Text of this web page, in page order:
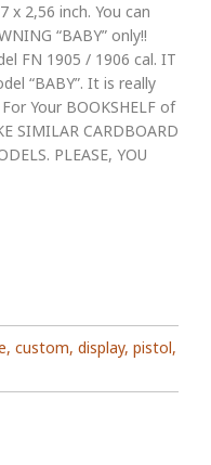
x 2,56 inch. You can
“BABY” only!!
FN 1905 / 1906 cal. IT
“BABY”. It is really
Your BOOKSHELF of
SIMILAR CARDBOARD
PLEASE, YOU
, custom, display, pistol,